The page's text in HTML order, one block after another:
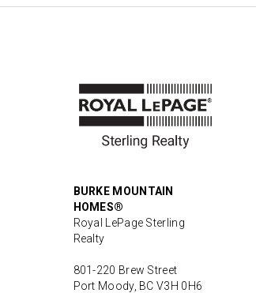
BURKE MOUNTAIN
HOMES®
Royal LePage Sterling
Realty
801-220 Brew Street
Port Moody, BC V3H 0H6